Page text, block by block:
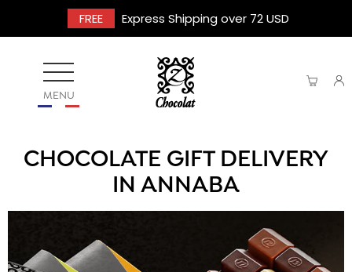
FREE Express Shipping over 72 USD
MENU
CHOCOLATE GIFT DELIVERY
IN ANNABA